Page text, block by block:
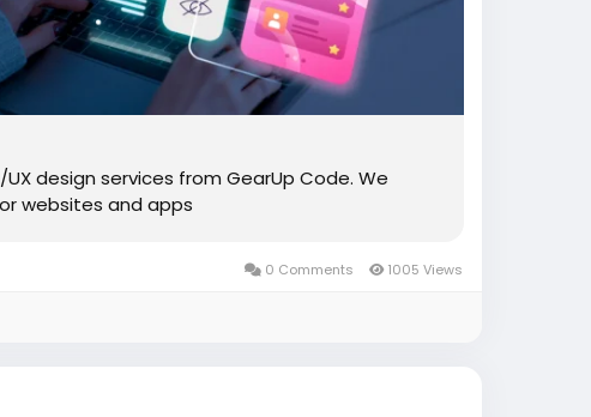
design services from GearUp Code. We
websites and apps
0 Comments 1005 Views